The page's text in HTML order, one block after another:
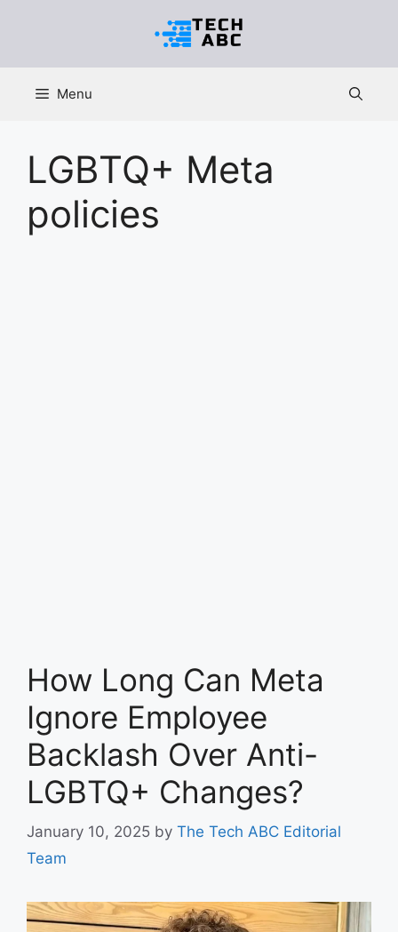
Menu
LGBTQ+ Meta
policies
How Long Can Meta
Ignore Employee
Backlash Over Anti-
LGBTQ+ Changes?
January 10, 2025 by The Tech ABC Editorial
Team